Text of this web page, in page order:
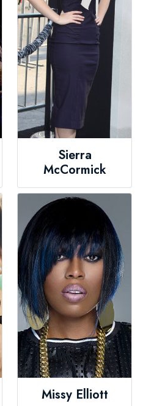
Sierra
McCormick
Missy Elliott